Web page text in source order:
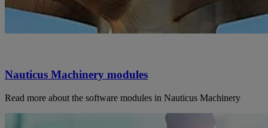
Nauticus Machinery modules
Read more about the software modules in Nauticus Machinery